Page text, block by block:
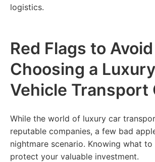
logistics.
Red Flags to
Choosing a Luxury
Vehicle Transport
While the world of luxury car
reputable companies, a few bad
nightmare scenario. Knowing what
protect your valuable investment.